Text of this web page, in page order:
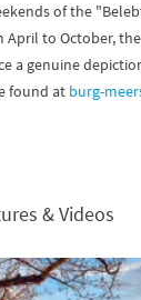
of the
to October,
a genuine
found at burg-
& Videos